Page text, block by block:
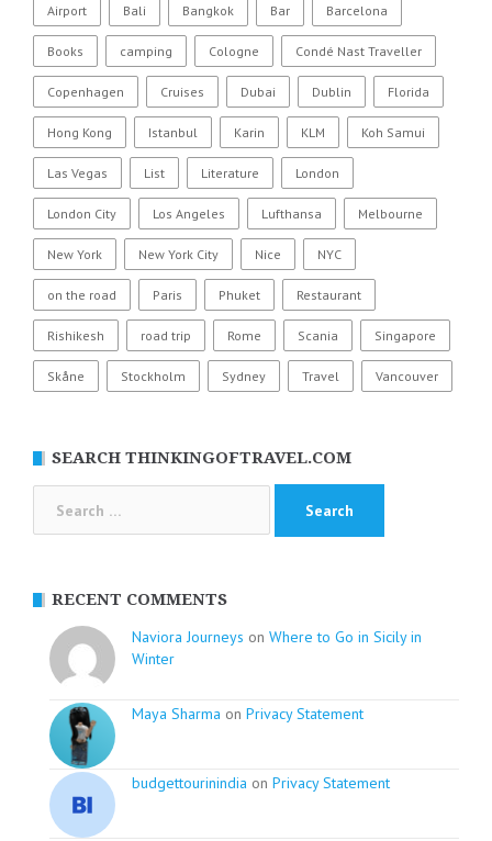
Airport Bali Bangkok Bar Barcelona
Books camping Cologne Condé Nast Traveller
Copenhagen Cruises Dubai Dublin Florida
Hong Kong Istanbul Karin KLM Koh Samui
Las Vegas List Literature London
London City Los Angeles Lufthansa Melbourne
New York New York City Nice NYC
on the road Paris Phuket Restaurant
Rishikesh road trip Rome Scania Singapore
Skåne Stockholm Sydney Travel Vancouver
SEARCH THINKINGOFTRAVEL.COM
RECENT COMMENTS
Naviora Journeys on Where to Go in Sicily in
Winter
Maya Sharma on Privacy Statement
budgettourinindia on Privacy Statement